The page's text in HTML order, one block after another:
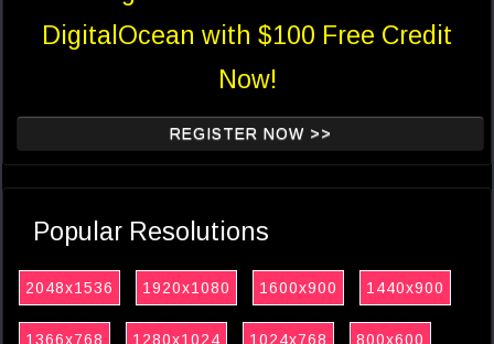
DigitalOcean with $100 Free Credit
Now!
REGISTER NOW >>
Popular Resolutions
2048x1536 1920x1080 1600x900 1440x900
1366x768 1280x1024 1024x768 800x600